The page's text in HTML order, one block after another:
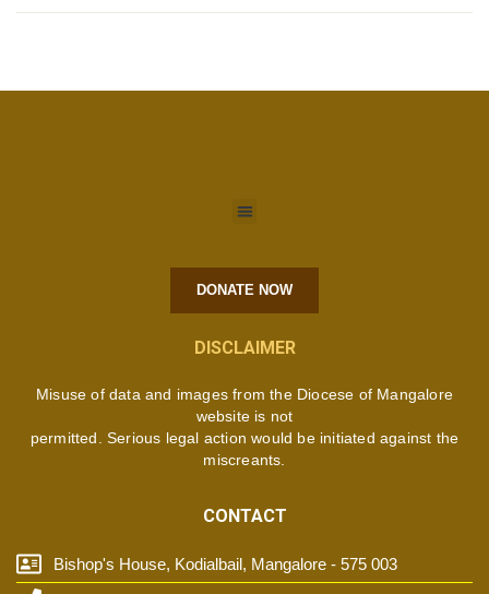
DONATE NOW
DISCLAIMER
Misuse of data and images from the Diocese of Mangalore
website is not
permitted. Serious legal action would be initiated against the
miscreants.
CONTACT
Bishop's House, Kodialbail, Mangalore - 575 003